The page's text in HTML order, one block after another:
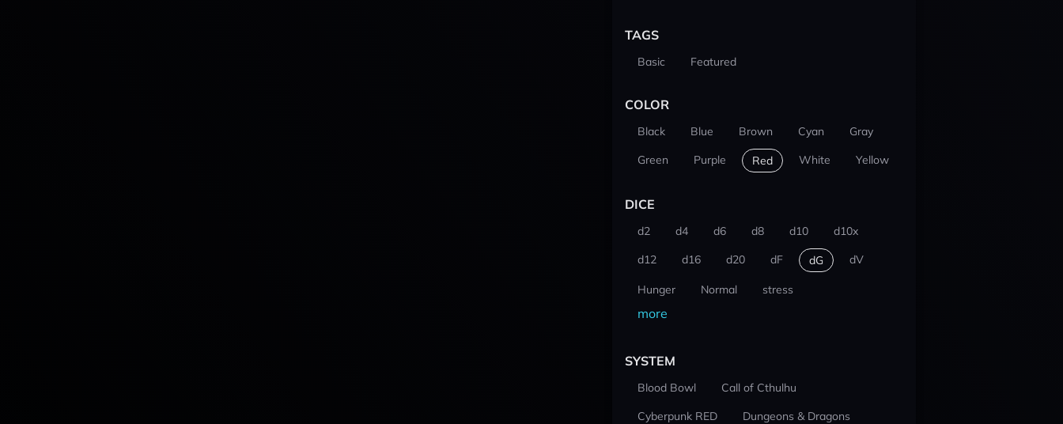
TAGS
Basic Featured
COLOR
Black Blue Brown Cyan
Gray
Green
Purple Red White Yellow
DICE
d2 d4 d6 d8 d10
d10x
d12
d16 d20 dF dG dV
Hunger Normal stress
more
SYSTEM
Blood Bowl
Call of Cthulhu
Cyberpunk RED
Dungeons & Dragons